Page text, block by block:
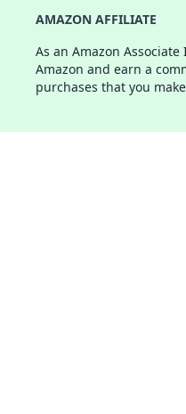
AMAZON AFFILIATE
As an Amazon
Amazon and earn a
purchases that you